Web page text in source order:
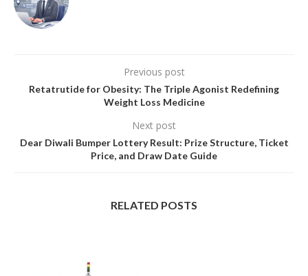
Previous post
Retatrutide for Obesity: The Triple Agonist Redefining
Weight Loss Medicine
Next post
Dear Diwali Bumper Lottery Result: Prize Structure, Ticket
Price, and Draw Date Guide
RELATED POSTS